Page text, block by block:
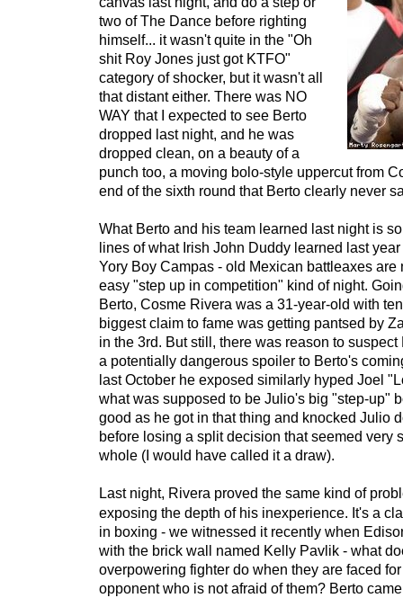
two of The Dance before righting
himself... it wasn't quite in the "Oh
shit Roy Jones just got KTFO"
category of shocker, but it wasn't all
that distant either. There was NO
WAY that I expected to see Berto
dropped last night, and he was
dropped clean, on a beauty of a
punch too, a moving bolo-style uppercut from
end of the sixth round that Berto clearly never
What Berto and his team learned last night is
lines of what Irish John Duddy learned last
Yory Boy Campas - old Mexican battleaxes are
easy "step up in competition" kind of night.
Berto, Cosme Rivera was a 31-year-old with
biggest claim to fame was getting pantsed by
in the 3rd. But still, there was reason to
a potentially dangerous spoiler to Berto's
last October he exposed similarly hyped Joel
what was supposed to be Julio's big "step-up"
good as he got in that thing and knocked Julio
before losing a split decision that seemed very
whole (I would have called it a draw).
Last night, Rivera proved the same kind of
exposing the depth of his inexperience. It's a
in boxing - we witnessed it recently when
with the brick wall named Kelly Pavlik - what
overpowering fighter do when they are faced
opponent who is not afraid of them? Berto